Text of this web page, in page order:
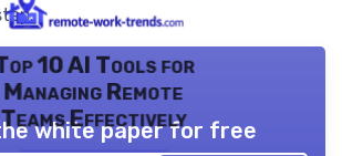
10 AI Tools for
Managing Remote
Teams Effectively
white paper for free